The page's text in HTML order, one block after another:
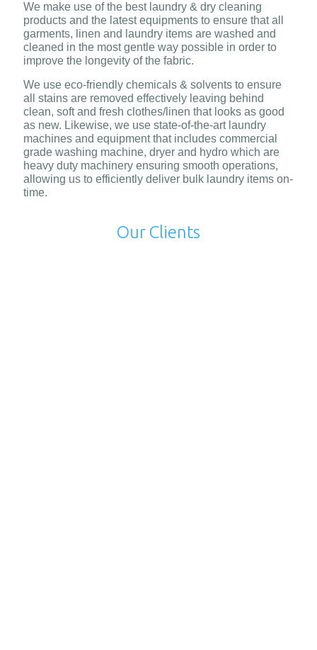
We make use of the best laundry & dry cleaning
products and the latest equipments to ensure that all
garments, linen and laundry items are washed and
cleaned in the most gentle way possible in order to
improve the longevity of the fabric.
We use eco-friendly chemicals & solvents to ensure
all stains are removed effectively leaving behind
clean, soft and fresh clothes/linen that looks as good
as new. Likewise, we use state-of-the-art laundry
machines and equipment that includes commercial
grade washing machine, dryer and hydro which are
heavy duty machinery ensuring smooth operations,
allowing us to efficiently deliver bulk laundry items on-
time.
Our Clients